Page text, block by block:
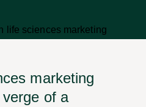
marketing
of a